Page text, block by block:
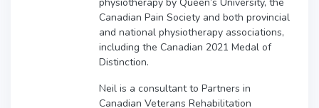
Canadian Pain Society and both provincial
and national physiotherapy associations,
including the Canadian 2021 Medal of
Distinction.
Neil is a consultant to Partners in
Canadian Veterans Rehabilitation